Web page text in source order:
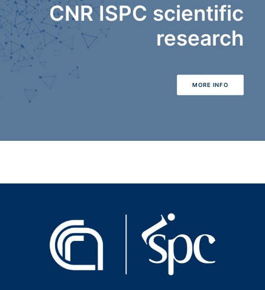
CNR ISPC scientific
research
MORE INFO